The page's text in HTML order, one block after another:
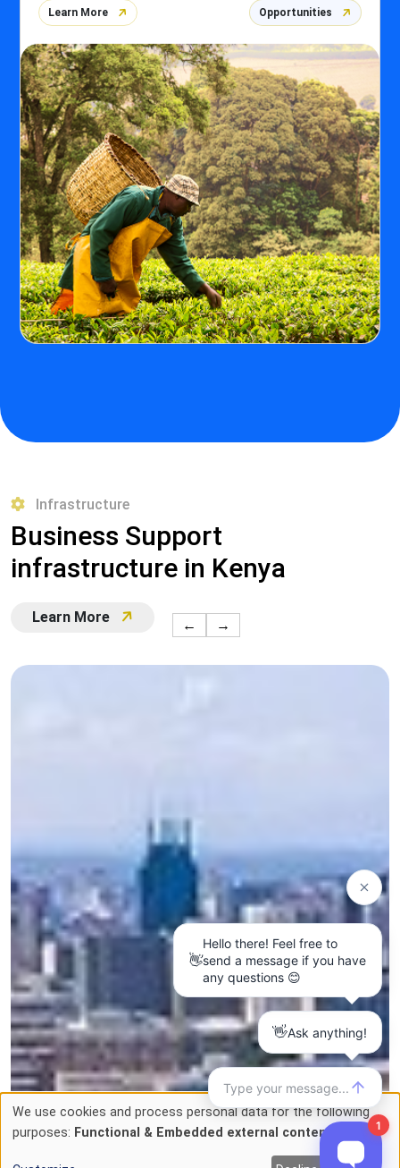
Learn More Opportunities
Infrastructure
Business Support
infrastructure in Kenya
Learn More ← →
Use
We use cookies and process personal data for the following
purposes: Functional & Embedded external content